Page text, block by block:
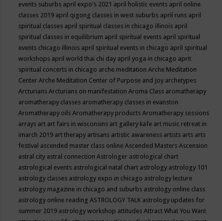
events suburbs april expo's 2021 april holistic events april online
classes 2019 april qigong classes in west suburbs april runs april
spiritual classes april spiritual classes in chicago illinois april
spiritual classes in equilibrium april spiritual events april spiritual
events chicago illinois april spiritual events in chicago april spiritual
workshops april world thai chi day april yoga in chicago aprit
spiritual concerts in chicago arche meditationArche Meditation
CenterArche Meditation Center of Purpose and Joy archetypes
ArcturiansArcturians on manifestationAroma Class aromatherapy
aromatherapy classes aromatherapy classes in evanston
Aromatherapy oilsAromatherapy productsAromatherapy sessions
arrays art art fairs in wisconsins art gallery kafe art music retreat in
imarch 2019 art therapy artisans artistic awareness artists arts arts
festival ascended master class onlineAscended MastersAscension
astral city astral connectionAstrologer astrological chart
astrological events astrological natal chart astrology astrology 101
astrology classes astrology expo in chicago astrology lecture
astrology magazine in chicago and suburbs astrology online class
astrology online readingASTROLOGY TALK astrology updates for
summer 2019 astrology workshop attitudesAttract What You Want